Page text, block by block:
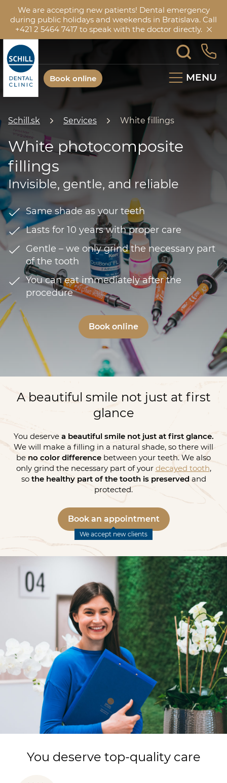
We are accepting new patients! Dental emergency
during public holidays and weekends in Bratislava. Call
+421 2 5464 7417 to speak with the doctor directly.
MENU
Book online
Schill.sk Services White fillings
White photocomposite
fillings
Invisible, gentle, and reliable
Same shade as your teeth
Lasts for 10 years with proper care
Gentle – we only grind the necessary part
of the tooth
You can eat immediately after the
procedure
Book online
A beautiful smile not just at first
glance
You deserve a beautiful smile not just at first glance.
We will make a filling in a natural shade, so there will
be no color difference between your teeth. We also
only grind the necessary part of your decayed tooth,
so the healthy part of the tooth is preservedand
protected.
Book an appointment
We accept new clients
You deserve top-quality care